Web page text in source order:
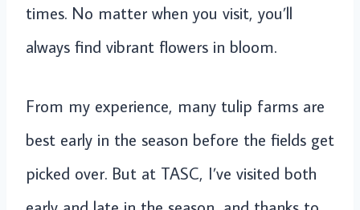
times. No matter when you visit, you’ll
always find vibrant flowers in bloom.
From my experience, many tulip farms are
best early in the season before the fields get
picked over. But at TASC, I’ve visited both